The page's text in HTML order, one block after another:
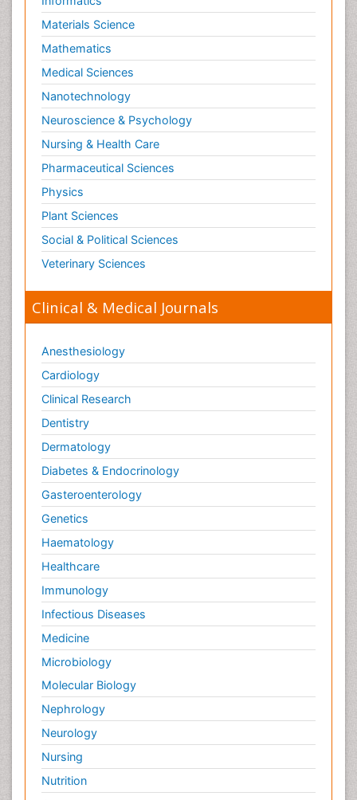
Materials Science
Mathematics
Medical Sciences
Nanotechnology
Neuroscience & Psychology
Nursing & Health Care
Pharmaceutical Sciences
Physics
Plant Sciences
Social & Political Sciences
Veterinary Sciences
Clinical & Medical Journals
Anesthesiology
Cardiology
Clinical Research
Dentistry
Dermatology
Diabetes & Endocrinology
Gasteroenterology
Genetics
Haematology
Healthcare
Immunology
Infectious Diseases
Medicine
Microbiology
Molecular Biology
Nephrology
Neurology
Nursing
Nutrition